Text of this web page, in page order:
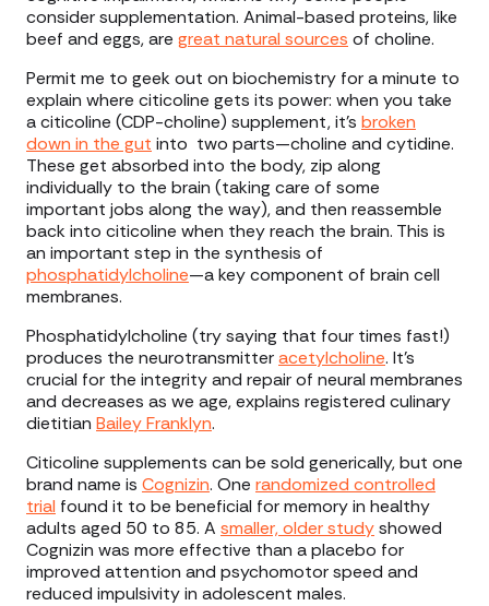
consider supplementation. Animal-based proteins, like
beef and eggs, are great natural sources of choline.
Permit me to geek out on biochemistry for a minute to
explain where citicoline gets its power: when you take
a citicoline (CDP-choline) supplement, it’s broken
down in the gut into two parts—choline and cytidine.
These get absorbed into the body, zip along
individually to the brain (taking care of some
important jobs along the way), and then reassemble
back into citicoline when they reach the brain. This is
an important step in the synthesis of
phosphatidylcholine—a key component of brain cell
membranes.
Phosphatidylcholine (try saying that four times fast!)
produces the neurotransmitteracetylcholine. It’s
crucial for the integrity and repair of neural membranes
and decreases as we age, explains registered culinary
dietitian Bailey Franklyn.
Citicoline supplements can be sold generically, but one
brand name is Cognizin. One randomized controlled
trial found it to be beneficial for memory in healthy
adults aged 50 to 85. A smaller, older studyshowed
Cognizin was more effective than a placebo for
improved attention and psychomotor speed and
reduced impulsivity in adolescent males.